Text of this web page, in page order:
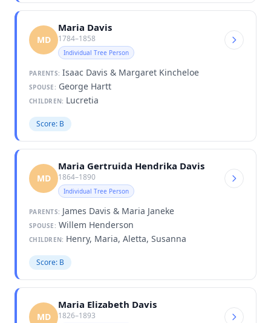
MD
Maria Davis
1784–1858
Individual Tree Person
PARENTS: Isaac Davis & Margaret Kincheloe
SPOUSE: George Hartt
CHILDREN: Lucretia
Score: B
MD
Maria Gertruida Hendrika Davis
1864–1890
Individual Tree Person
PARENTS: James Davis & Maria Janeke
SPOUSE: Willem Henderson
CHILDREN: Henry, Maria, Aletta, Susanna
Score: B
MD
Maria Elizabeth Davis
1826–1893